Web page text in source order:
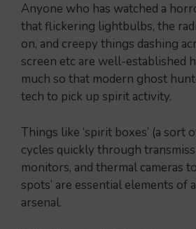
Anyone who has watched a
that flickering lightbulbs, the
on, and creepy things dashing
screen etc are well-established
much so that modern ghost
tech to pick up spirit activity.
Things like ‘spirit boxes’ (a sort
cycles quickly through
monitors, and thermal cameras
spots’ are essential elements of
arsenal.